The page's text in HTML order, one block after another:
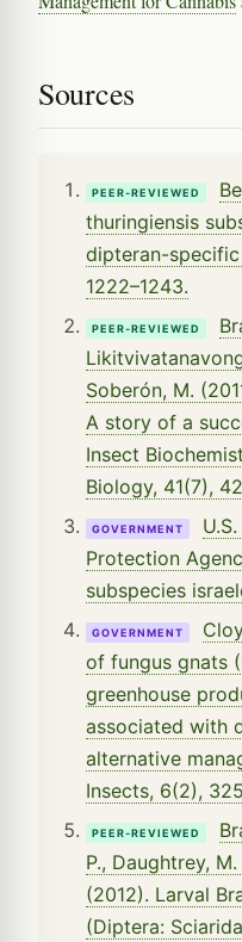
Sources
PEER-REVIEWED
thuringiensis
dipteran-
1222–1243.
PEER-REVIEWED
Soberón, M.
A story of a
Insect
Biology, 41(7),
GOVERNMENT
Protection
subspecies
GOVERNMENT
of fungus gnats
greenhouse
associated with
alternative
Insects, 6(2),
PEER-REVIEWED
P., Daughtrey,
(2012). Larval
(Diptera: